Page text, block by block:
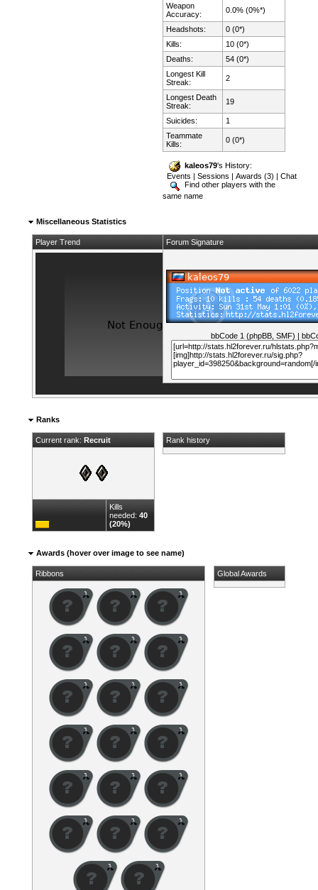
Weapon
Accuracy:
0.0% (0%*)
Headshots:
0 (0*)
Kills:
10 (0*)
Deaths:
54 (0*)
Longest Kill
Streak:
2
Longest Death
Streak:
19
Suicides:
1
Teammate
Kills:
0 (0*)
kaleos79's History:
Events |Sessions |Awards (3) |Chat
Find other players with the
same name
Miscellaneous Statistics
Player Trend Forum Signature
bbCode 1 (phpBB, SMF) |
Ranks
Current rank:Recruit
Kills
needed:40
(20%)
Rank history
Awards (hover over image to see name)
Ribbons Global Awards